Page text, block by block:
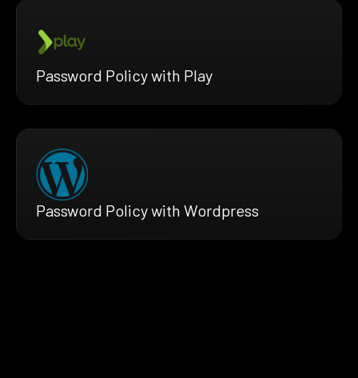
Password Policy with Play
Password Policy with Wordpress